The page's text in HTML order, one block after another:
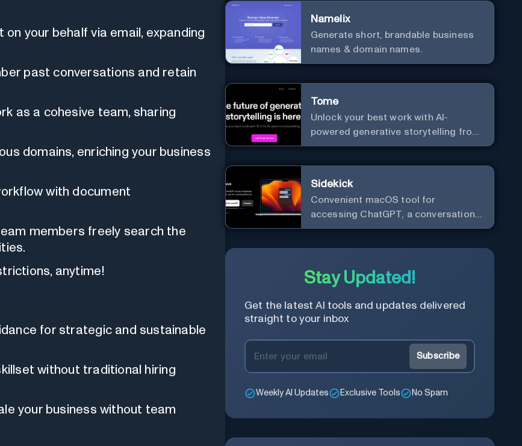
your behalf via email, expanding
past conversations and retain
as a cohesive team, sharing
domains, enriching your business
with document
members freely search the
anytime!
for strategic and sustainable
without traditional hiring
your business without team
Namelix
Generate short, brandable business
names & domain names.
Tome
Unlock your best work with AI-
powered generative storytelling from
Tome.
Sidekick
Convenient macOS tool for
accessing ChatGPT, a conversational
AI system.
Stay Updated!
Get the latest AI tools and updates delivered
straight to your inbox
Subscribe
Weekly AI Updates Exclusive Tools No Spam